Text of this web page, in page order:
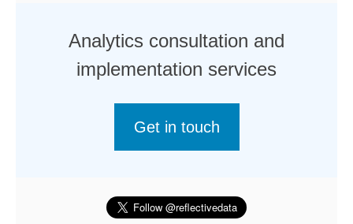
Analytics consultation and
implementation services
Get in touch